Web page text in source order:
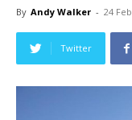
By Andy Walker - 24
Twitter